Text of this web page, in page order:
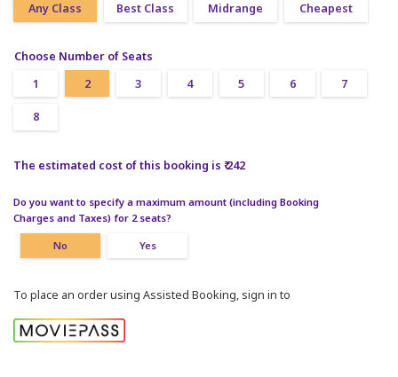
Any Class
Best Class Midrange Cheapest
Choose Number of Seats
1
2 3 4 5 6 7
8
The estimated cost of this booking is ₹ 242
Do you want to specify a maximum amount (including Booking
Charges and Taxes) for 2 seats?
No Yes
To place an order using Assisted Booking, sign in to